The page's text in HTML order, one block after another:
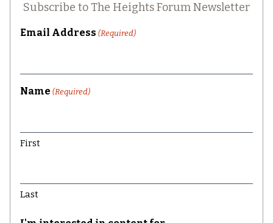
Subscribe to The Heights Forum Newsletter
Email Address (Required)
Name (Required)
First
Last